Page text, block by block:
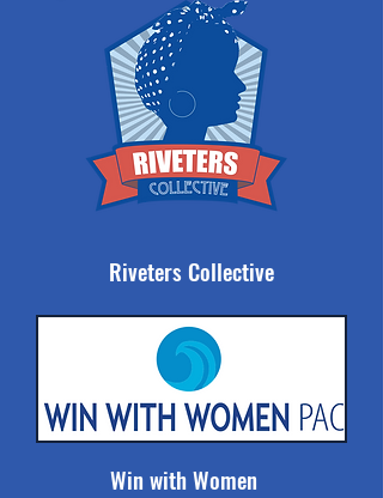
Riveters Collective
Win with Women